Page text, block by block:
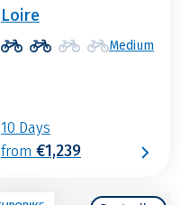
Loire
Medium
10 Days
from €1,239